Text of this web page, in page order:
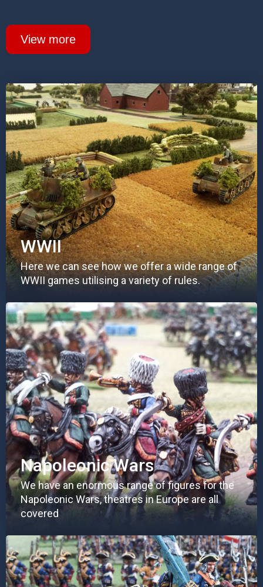
View more
WWII
Here we can see how we offer a wide range of
WWII games utilising a variety of rules.
Napoleonic Wars
We have an enormous range of figures for the
Napoleonic Wars, theatres in Europe are all
covered